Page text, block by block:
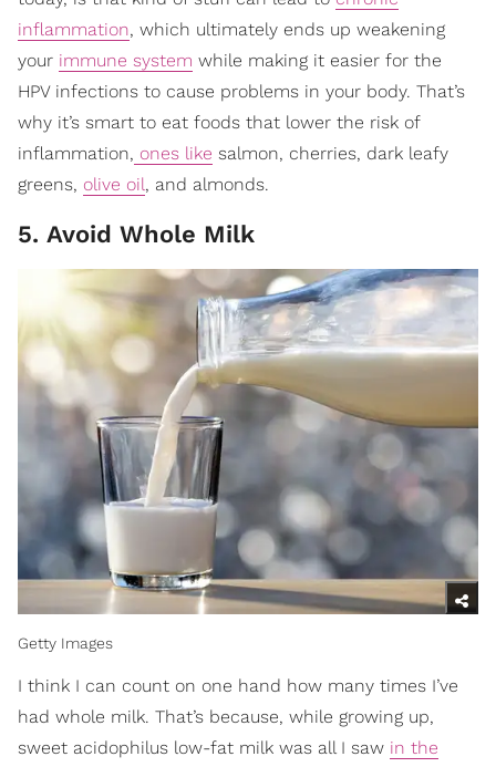
inflammation, which ultimately ends up weakening
your immune system while making it easier for the
HPV infections to cause problems in your body. That’s
why it’s smart to eat foods that lower the risk of
inflammation, ones like salmon, cherries, dark leafy
greens, olive oil, and almonds.
5. Avoid Whole Milk
Getty Images
I think I can count on one hand how many times I’ve
had whole milk. That’s because, while growing up,
sweet acidophilus low-fat milk was all I saw in the